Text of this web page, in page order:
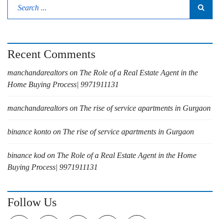
Recent Comments
manchandarealtors on The Role of a Real Estate Agent in the
Home Buying Process| 9971911131
manchandarealtors on The rise of service apartments in Gurgaon
binance konto on The rise of service apartments in Gurgaon
binance kod on The Role of a Real Estate Agent in the Home
Buying Process| 9971911131
Follow Us